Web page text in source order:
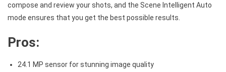
compose and review your shots, and the Scene Intelligent Auto
mode ensures that you get the best possible results.
Pros:
24.1 MP sensor for stunning image quality